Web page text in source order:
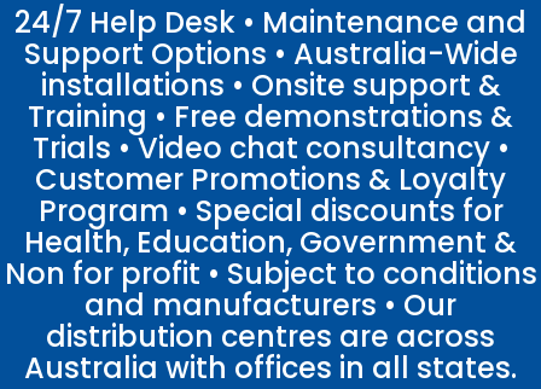
24/7 Help Desk • Maintenance and
Support Options • Australia-Wide
installations • Onsite support &
Training • Free demonstrations &
Trials • Video chat consultancy •
Customer Promotions & Loyalty
Program • Special discounts for
Health, Education, Government &
Non for profit • Subject to conditions
and manufacturers • Our
distribution centres are across
Australia with offices in all states.